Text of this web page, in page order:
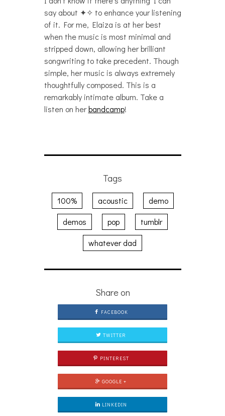
say about ✦✧ to enhance your listening
of it. For me, Elaiza is at her best
when the music is most minimal and
stripped down, allowing her brilliant
songwriting to take precedent. Though
simple, her music is always extremely
thoughtfully composed. This is a
remarkably intimate album. Take a
listen on herbandcamp!
Tags
100% acoustic
demo
demos
pop
tumblr
whatever dad
Share on
FACEBOOK
TWITTER
PINTEREST
GOOGLE +
LINKEDIN